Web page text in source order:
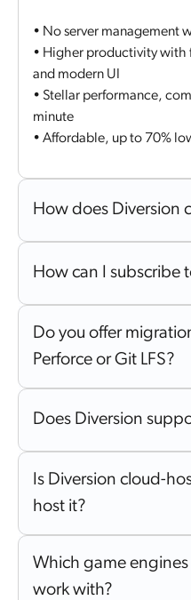
• No server management
• Higher productivity with
and modern UI
• Stellar performance,
minute
• Affordable, up to 70%
How does Diversion
How can I subscribe
Do you offer
Perforce or Git LFS?
Does Diversion
Is Diversion cloud-
host it?
Which game
work with?